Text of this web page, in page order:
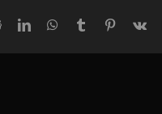
RedditLinkedInWhatsApp
Tumblr Pinterest
Vk